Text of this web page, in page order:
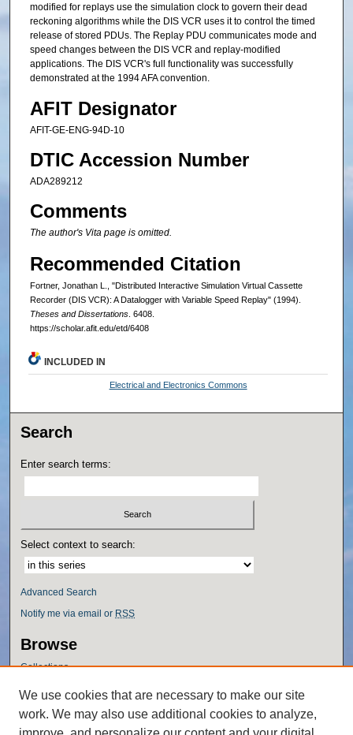
modified for replays use the simulation clock to govern their dead
reckoning algorithms while the DIS VCR uses it to control the timed
release of stored PDUs. The Replay PDU communicates mode and
speed changes between the DIS VCR and replay-modified
applications. The DIS VCR's full functionality was successfully
demonstrated at the 1994 AFA convention.
AFIT Designator
AFIT-GE-ENG-94D-10
DTIC Accession Number
ADA289212
Comments
The author's Vita page is omitted.
Recommended Citation
Fortner, Jonathan L., "Distributed Interactive Simulation Virtual Cassette
Recorder (DIS VCR): A Datalogger with Variable Speed Replay" (1994).
Theses and Dissertations. 6408.
https://scholar.afit.edu/etd/6408
INCLUDED IN
Electrical and Electronics Commons
Search
Enter search terms:
Select context to search:
Advanced Search
Notify me via email or RSS
Browse
Collections
Authors
Author Corner
We use cookies that are necessary to make our site
work. We may also use additional cookies to analyze,